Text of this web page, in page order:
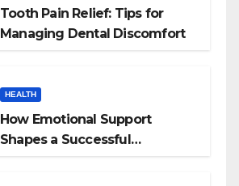
Tooth Pain Relief: Tips for
Managing Dental Discomfort
HEALTH
How Emotional Support
Shapes a Successful